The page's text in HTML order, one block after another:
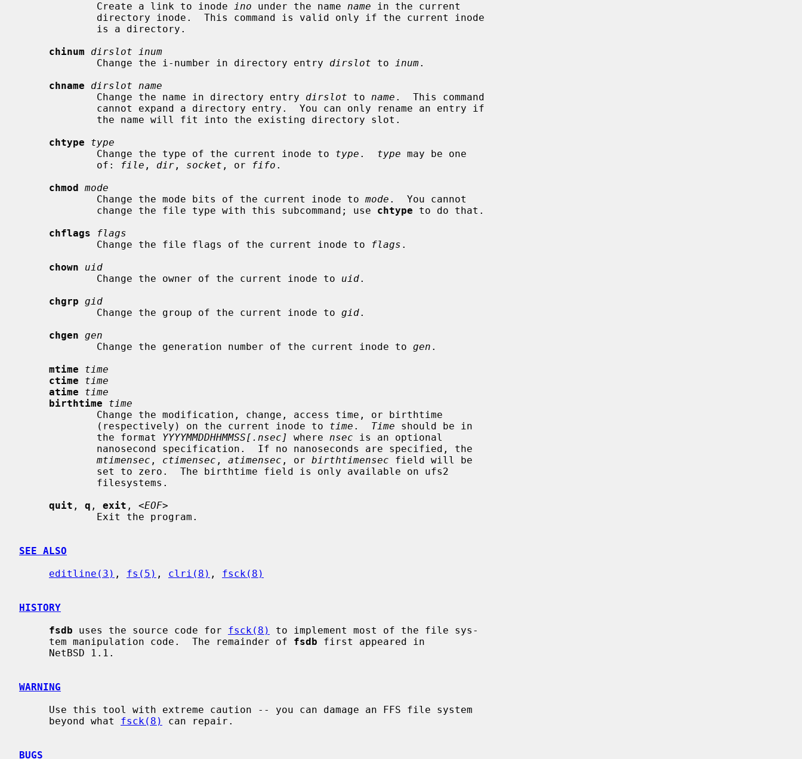
             Create a link to inode
ino under the name name in the current
chinum
dirslot inum
             Change the i-number in directory entry
dirslot to inum.
chname
dirslot name
             Change the name in directory entry
dirslot to name .  This command
chtype
type
             Change the type of the current inode to
type . type may be one
             of:
file , dir , socket , or fifo .
chmod mode
             Change the mode bits of the current inode to
mode .  You cannot
             change the file type with this subcommand; use
chtype to do that.
chflags
flags
             Change the file flags of the current inode to
flags .
chown
uid
             Change the owner of the current inode to
uid.
chgrp gid
             Change the group of the current inode to
gid.
chgen gen
             Change the generation number of the current inode to
gen .
mtime
time
ctime
time
atime
time
birthtime
time
             (respectively) on the current inode to
time . Time should be in
             the format
YYYYMMDDHHMMSS[.nsec] where nsec is an optional
mtimensec , ctimensec , atimensec , or birthtimensec field will be
quit , q , exit , <EOF>
SEE ALSO
editline(3) , fs(5) , clri(8) , fsck(8)
HISTORY
fsdb uses the source code for fsck(8)
to implement most of the file sys-
     tem manipulation code.  The remainder of
fsdb first appeared in
WARNING
     beyond what
fsck(8) can repair.
BUGS